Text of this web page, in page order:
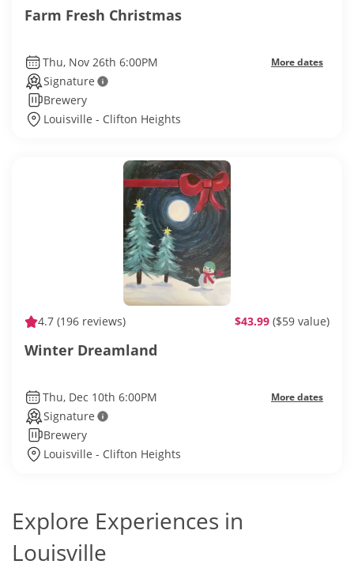
Farm Fresh Christmas
Thu, Nov 26th 6:00PM More dates
Signature
Brewery
Louisville - Clifton Heights
4.7 (196 reviews) $43.99 ($59 value)
Winter Dreamland
Thu, Dec 10th 6:00PM More dates
Signature
Brewery
Louisville - Clifton Heights
Explore Experiences in
Louisville